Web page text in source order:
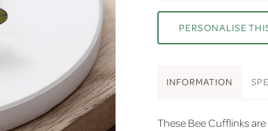
PERSONALISE
INFORMATION
These Bee Cufflinks